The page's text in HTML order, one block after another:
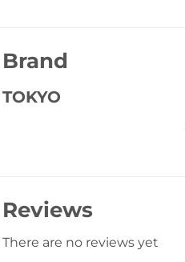
Brand
TOKYO
Reviews
There are no reviews yet